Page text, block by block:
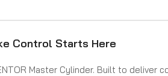
Control Starts Here
Master Cylinder. Built to